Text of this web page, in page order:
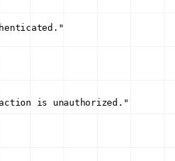
is unauthorized."